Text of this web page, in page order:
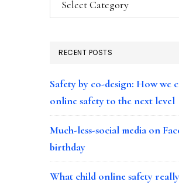
RECENT POSTS
Safety by co-design: How we
online safety to the next level
Much-less-social media on
birthday
What child online safety